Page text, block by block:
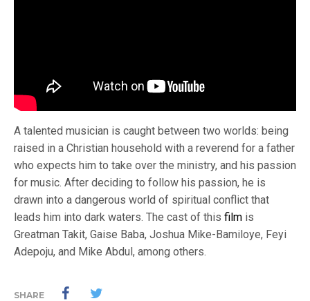
A talented musician is caught between two worlds: being
raised in a Christian household with a reverend for a father
who expects him to take over the ministry, and his passion
for music. After deciding to follow his passion, he is
drawn into a dangerous world of spiritual conflict that
leads him into dark waters. The cast of this film is
Greatman Takit, Gaise Baba, Joshua Mike-Bamiloye, Feyi
Adepoju, and Mike Abdul, among others.
SHARE